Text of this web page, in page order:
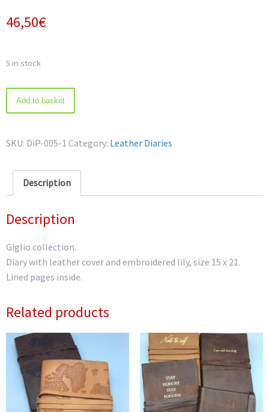
46,50€
5 in stock
Giglio
Collection
Add to basket
SKU: DiP-005-1 Category: Leather Diaries
Description
Description
Giglio collection.
Diary with leather cover and embroidered lily, size 15 x 21.
Lined pages inside.
Related products